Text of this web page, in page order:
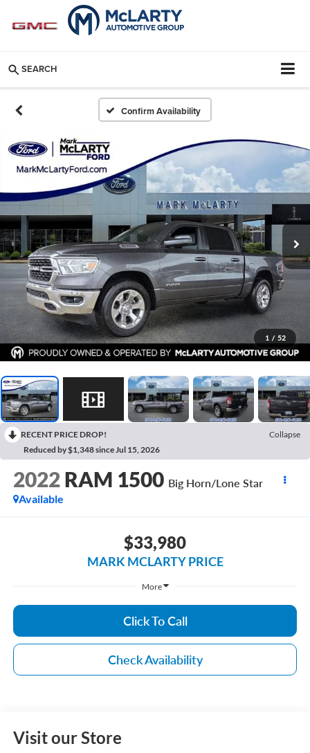
SEARCH
Confirm Availability
1 / 52
RECENT PRICE DROP!
Collapse
Reduced by $1,348 since Jul 15, 2026
2022 RAM 1500 Big Horn/Lone Star
Available
$33,980
MARK MCLARTY PRICE
More
Click To Call
Check Availability
Visit our Store